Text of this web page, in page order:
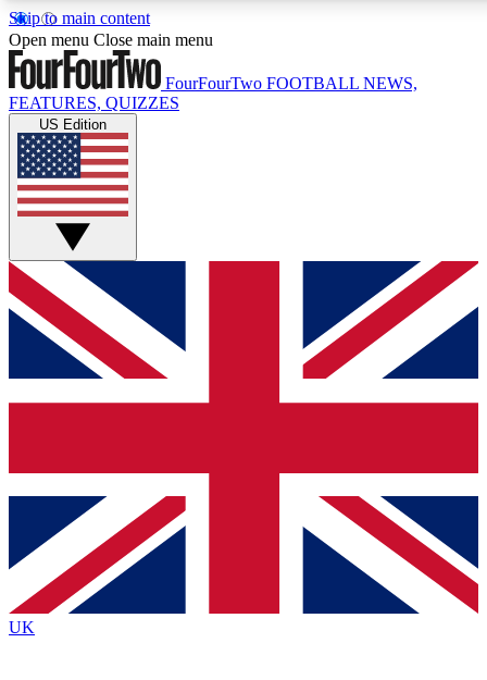
Skip to main content
17
MEMBER FEATURES
Live Q&A Sessions
Weekly interactive sessions
GET CLUB ACCESS QUICK
For the quickest way to join, simply enter your email below
and get access. We will send a confirmation and sign you
up to our newsletter to keep you updated on all your
Contact me with news and offers from other Future brands
By submitting your information you agree to the Terms & Conditions
Privacy Policy
and are aged 16 or over.
Open menu Close main menu
FourFourTwo FOOTBALL NEWS,
FEATURES, QUIZZES
US Edition
UK